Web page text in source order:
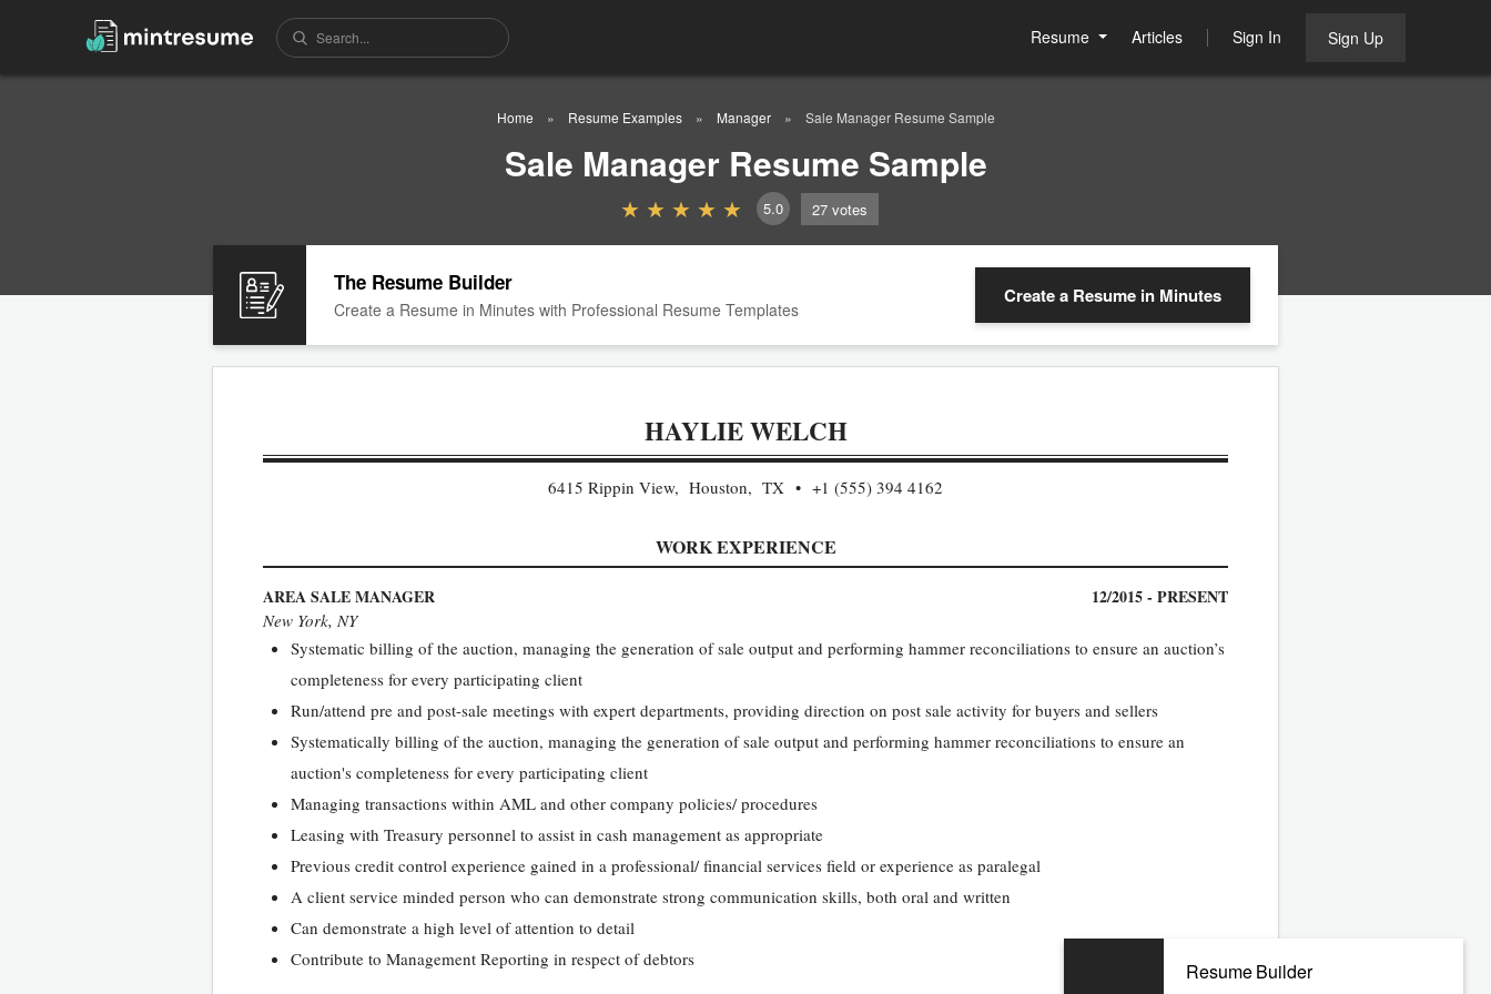
Resume Articles Sign In Sign Up
Home Resume Examples Manager Sale Manager Resume Sample
Sale Manager Resume Sample
5.0 27 votes
The Resume Builder
Create a Resume in Minutes with Professional Resume Templates
Create a Resume in Minutes
HAYLIE WELCH
6415 Rippin View, Houston, TX +1 (555) 394 4162
WORK EXPERIENCE
AREA SALE MANAGER 12/2015 - PRESENT
New York, NY
Systematic billing of the auction, managing the generation of sale output and performing hammer reconciliations to ensure an auction’s
completeness for every participating client
Run/attend pre and post-sale meetings with expert departments, providing direction on post sale activity for buyers and sellers
Systematically billing of the auction, managing the generation of sale output and performing hammer reconciliations to ensure an
auction's completeness for every participating client
Managing transactions within AML and other company policies/ procedures
Leasing with Treasury personnel to assist in cash management as appropriate
Previous credit control experience gained in a professional/ financial services field or experience as paralegal
A client service minded person who can demonstrate strong communication skills, both oral and written
Can demonstrate a high level of attention to detail
Contribute to Management Reporting in respect of debtors
Resume Builder